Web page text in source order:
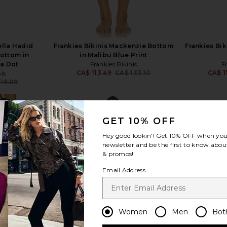
Hadid
in
Dot
Frankies Bikinis Mackenzie Bottom
in Malibu Blue Print
Frankies Bikinis
CA$ 113.49 CA$ 133.10
Frankies
CA$
view more
GET 10% OFF
Hey good lookin'! Get 10% OFF when
newsletter and be the first to know
& promos!
Email Address
Women Men